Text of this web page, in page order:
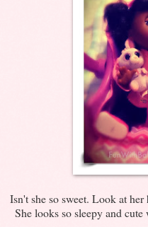
Isn't she so sweet. Look at
She looks so sleepy and